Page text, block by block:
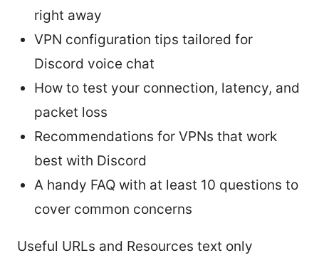
right away
VPN configuration tips tailored for
Discord voice chat
How to test your connection, latency, and
packet loss
Recommendations for VPNs that work
best with Discord
A handy FAQ with at least 10 questions to
cover common concerns
Useful URLs and Resources text only